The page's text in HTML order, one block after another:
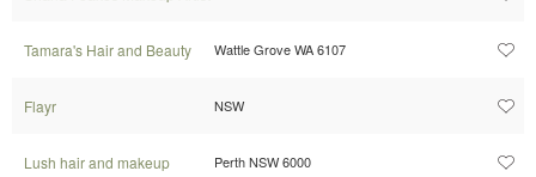
Tamara's Hair and Beauty Wattle Grove WA 6107
Flayr NSW
Lush hair and makeup Perth NSW 6000